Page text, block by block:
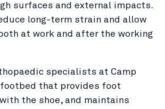
surfaces and external impacts.
long-term strain and allow
at work and after the working
specialists at Camp
footbed that provides foot
the shoe, and maintains